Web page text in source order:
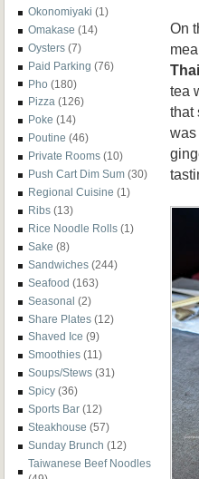
Okonomiyaki (1)
Omakase (14)
Oysters (7)
Paid Parking (76)
Pho (180)
Pizza (126)
Poke (14)
Poutine (46)
Private Rooms (10)
Push Cart Dim Sum (30)
Regional Cuisine (1)
Ribs (13)
Rice Noodle Rolls (1)
Sake (8)
Sandwiches (244)
Seafood (163)
Seasonal (2)
Share Plates (12)
Shaved Ice (9)
Smoothies (11)
Soups/Stews (31)
Spicy (36)
Sports Bar (12)
Steakhouse (57)
Sunday Brunch (12)
Taiwanese Beef Noodles
On
tea
that
was